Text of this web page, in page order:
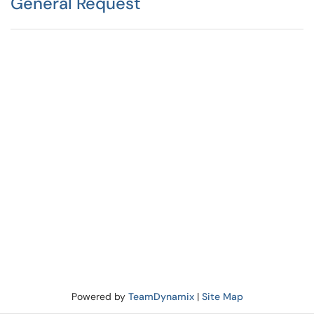
Powered by TeamDynamix| Site Map